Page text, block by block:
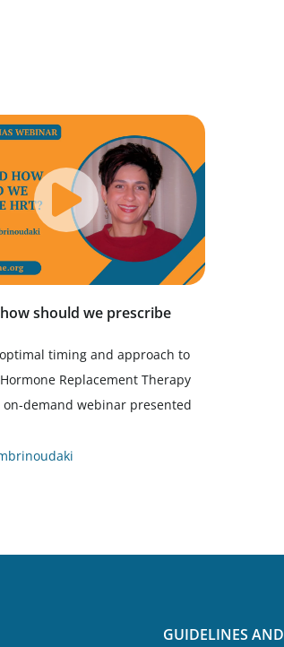
should we prescribe
timing and approach to
Replacement Therapy
on-demand webinar presented
GUIDELINES AND